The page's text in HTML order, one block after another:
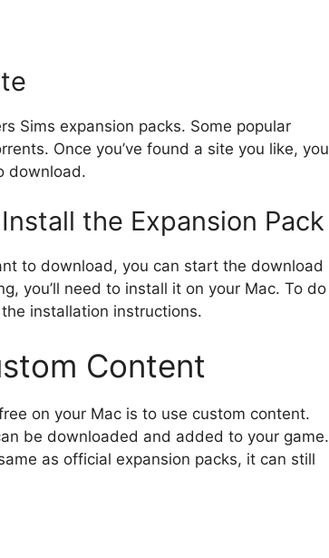
Sims expansion packs. Some popular
Once you’ve found a site you like, you
download.
the Expansion Pack
to download, you can start the download
you’ll need to install it on your Mac. To do
installation instructions.
Content
on your Mac is to use custom content.
be downloaded and added to your game.
as official expansion packs, it can still